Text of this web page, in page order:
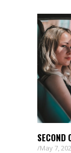
SECOND
May 7,